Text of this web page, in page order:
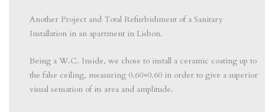
Another Project and Total Refurbishment of a Sanitary
Installation in an apartment in Lisbon.
Being a W.C. Inside, we chose to install a ceramic coating up to
the false ceiling, measuring 0.60×0.60 in order to give a superior
visual sensation of its area and amplitude.